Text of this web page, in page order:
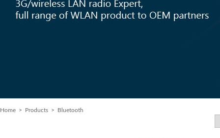
Home > Products > Bluetooth